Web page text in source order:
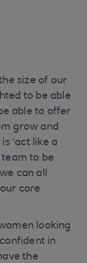
size of our
to be able
able to offer
grow and
‘act like a
team to be
can all
core
looking
in
the